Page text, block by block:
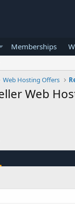
Memberships
Web Hosting Offers
Web